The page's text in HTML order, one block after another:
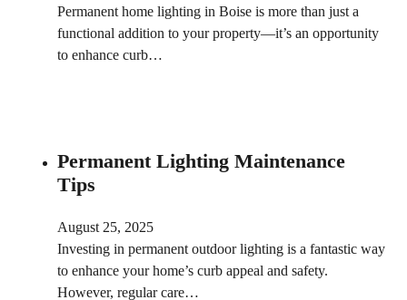
Permanent home lighting in Boise is more than just a
functional addition to your property—it’s an opportunity
to enhance curb…
Permanent Lighting Maintenance
Tips
August 25, 2025
Investing in permanent outdoor lighting is a fantastic way
to enhance your home’s curb appeal and safety.
However, regular care…